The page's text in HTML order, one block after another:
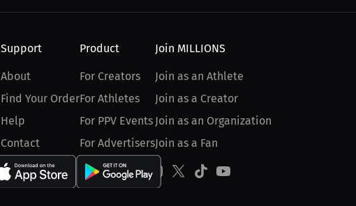
Support
About
Find Your Order
Help
Contact
Product
For Creators
For Athletes
For PPV Events
For Advertisers
Join MILLIONS
Join as an Athlete
Join as a Creator
Join as an Organization
Join as a Fan